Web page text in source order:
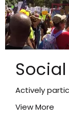
Actively
View More